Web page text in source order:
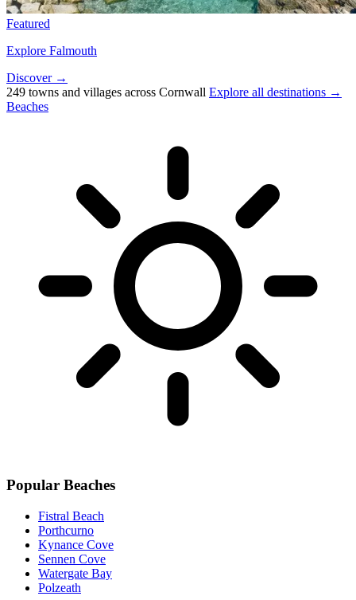
Featured
Explore Falmouth
Discover →
249 towns and villages across Cornwall Explore all destinations →
Beaches
Popular Beaches
Fistral Beach
Porthcurno
Kynance Cove
Sennen Cove
Watergate Bay
Polzeath